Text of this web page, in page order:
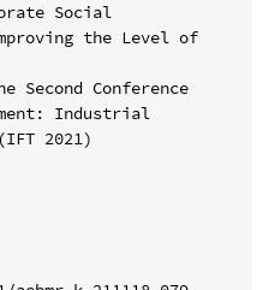
Social
the Level of
Second Conference
Industrial
2021)